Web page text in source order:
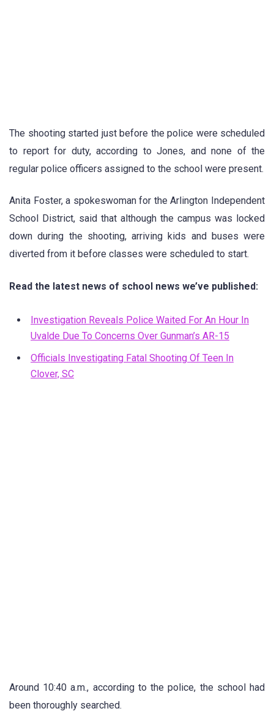
The shooting started just before the police were scheduled
to report for duty, according to Jones, and none of the
regular police officers assigned to the school were present.
Anita Foster, a spokeswoman for the Arlington Independent
School District, said that although the campus was locked
down during the shooting, arriving kids and buses were
diverted from it before classes were scheduled to start.
Read the latest news of school news we’ve published:
Investigation Reveals Police Waited For An Hour In
Uvalde Due To Concerns Over Gunman’s AR-15
Officials Investigating Fatal Shooting Of Teen In
Clover, SC
Around 10:40 a.m., according to the police, the school had
been thoroughly searched.